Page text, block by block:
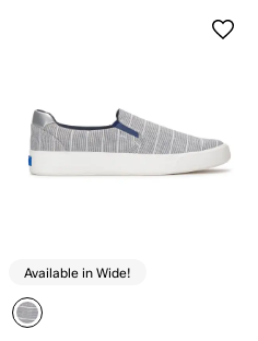
Available in Wide!